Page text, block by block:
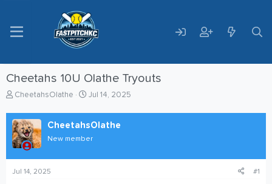
Cheetahs 10U Olathe Tryouts
T
e
a
d
s
t
CheetahsOlathe
S
r
t
a
Jul 14, 2025
CheetahsOlathe
New member
Jul 14, 2025 #1